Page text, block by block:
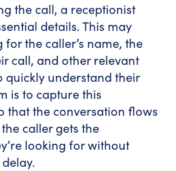
the call, a receptionist
details. This may
for the caller’s name, the
call, and other relevant
quickly understand their
is to capture this
that the conversation flows
caller gets the
looking for without